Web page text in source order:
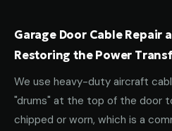
Garage Door Cable Repair
Restoring the Power
We use heavy-duty aircraft
"drums" at the top of the door
chipped or worn, which is a